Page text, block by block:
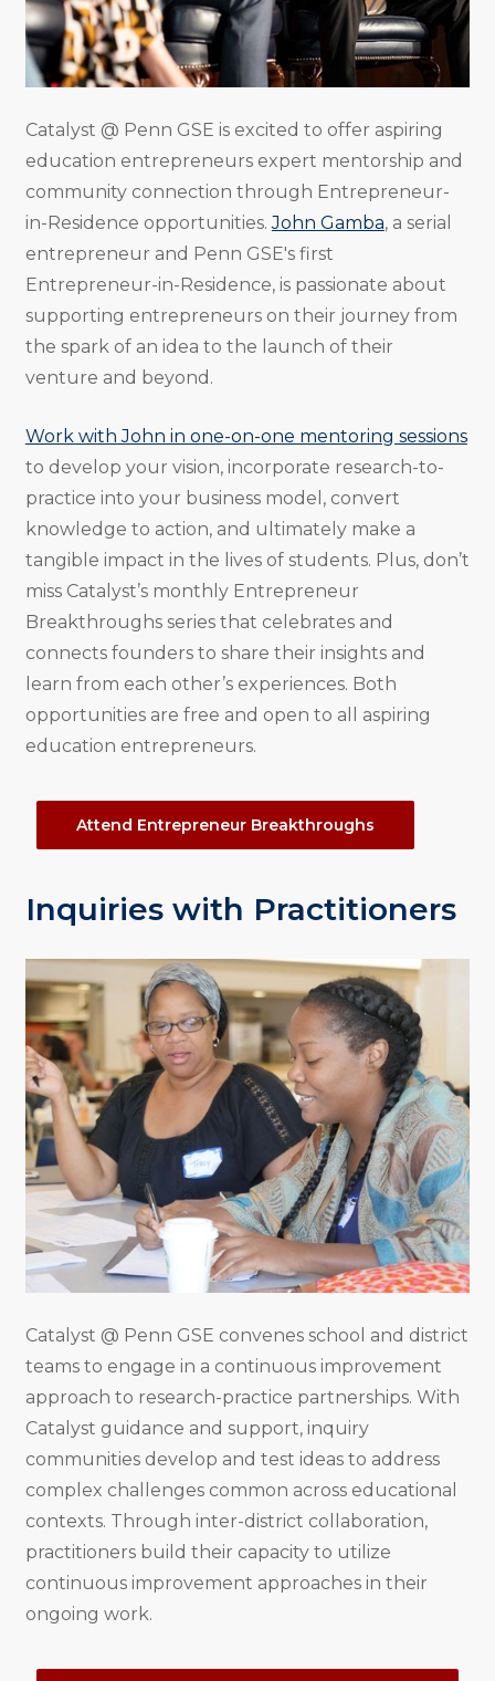
Catalyst @ Penn GSE is excited to offer aspiring
education entrepreneurs expert mentorship and
community connection through Entrepreneur-
in-Residence opportunities.John Gamba, a serial
entrepreneur and Penn GSE's first
Entrepreneur-in-Residence, is passionate about
supporting entrepreneurs on their journey from
the spark of an idea to the launch of their
venture and beyond.
Work with John in one-on-one mentoring sessions
to develop your vision, incorporate research-to-
practice into your business model, convert
knowledge to action, and ultimately make a
tangible impact in the lives of students. Plus, don’t
miss Catalyst’s monthly Entrepreneur
Breakthroughs series that celebrates and
connects founders to share their insights and
learn from each other’s experiences. Both
opportunities are free and open to all aspiring
education entrepreneurs.
Attend Entrepreneur Breakthroughs
Inquiries with Practitioners
Catalyst @ Penn GSE convenes school and district
teams to engage in a continuous improvement
approach to research-practice partnerships. With
Catalyst guidance and support, inquiry
communities develop and test ideas to address
complex challenges common across educational
contexts. Through inter-district collaboration,
practitioners build their capacity to utilize
continuous improvement approaches in their
ongoing work.